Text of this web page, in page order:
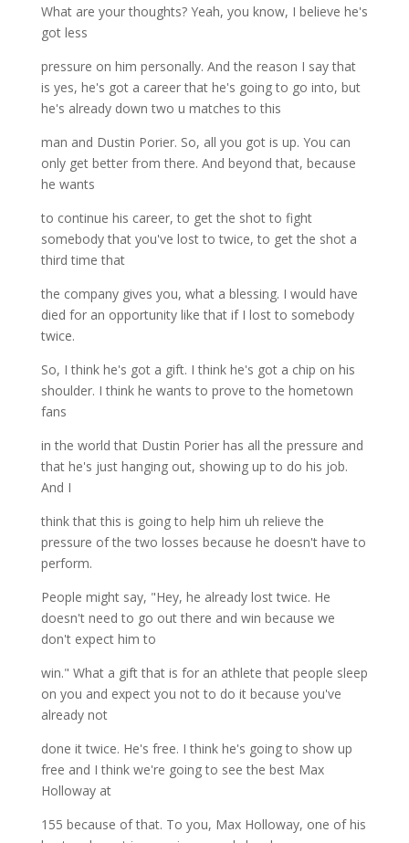
What are your thoughts? Yeah, you know, I believe he's
got less
pressure on him personally. And the reason I say that
is yes, he's got a career that he's going to go into, but
he's already down two u matches to this
man and Dustin Porier. So, all you got is up. You can
only get better from there. And beyond that, because
he wants
to continue his career, to get the shot to fight
somebody that you've lost to twice, to get the shot a
third time that
the company gives you, what a blessing. I would have
died for an opportunity like that if I lost to somebody
twice.
So, I think he's got a gift. I think he's got a chip on his
shoulder. I think he wants to prove to the hometown
fans
in the world that Dustin Porier has all the pressure and
that he's just hanging out, showing up to do his job.
And I
think that this is going to help him uh relieve the
pressure of the two losses because he doesn't have to
perform.
People might say, "Hey, he already lost twice. He
doesn't need to go out there and win because we
don't expect him to
win." What a gift that is for an athlete that people sleep
on you and expect you not to do it because you've
already not
done it twice. He's free. I think he's going to show up
free and I think we're going to see the best Max
Holloway at
155 because of that. To you, Max Holloway, one of his